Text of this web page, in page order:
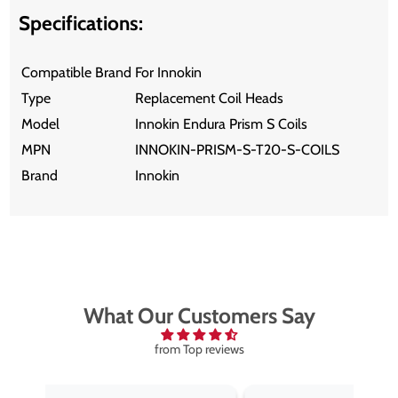
Specifications:
Compatible Brand For Innokin
Type
Replacement Coil Heads
Model
Innokin Endura Prism S Coils
MPN
INNOKIN-PRISM-S-T20-S-COILS
Brand
Innokin
What Our Customers Say
from Top reviews